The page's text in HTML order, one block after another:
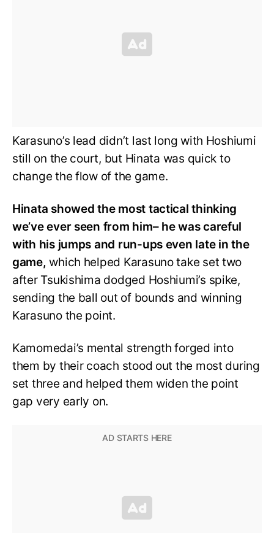
Karasuno’s lead didn’t last long with Hoshiumi
still on the court, but Hinata was quick to
change the flow of the game.
Hinata showed the most tactical thinking
we’ve ever seen from him– he was careful
with his jumps and run-ups even late in the
game, which helped Karasuno take set two
after Tsukishima dodged Hoshiumi’s spike,
sending the ball out of bounds and winning
Karasuno the point.
Kamomedai’s mental strength forged into
them by their coach stood out the most during
set three and helped them widen the point
gap very early on.